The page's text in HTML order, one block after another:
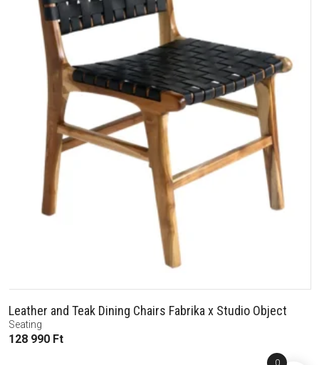
Leather and Teak Dining Chairs Fabrika x Studio Object
Seating
128 990 Ft
0